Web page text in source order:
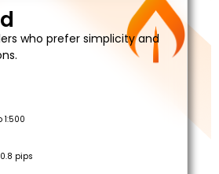
who prefer simplicity and
1:500
pips